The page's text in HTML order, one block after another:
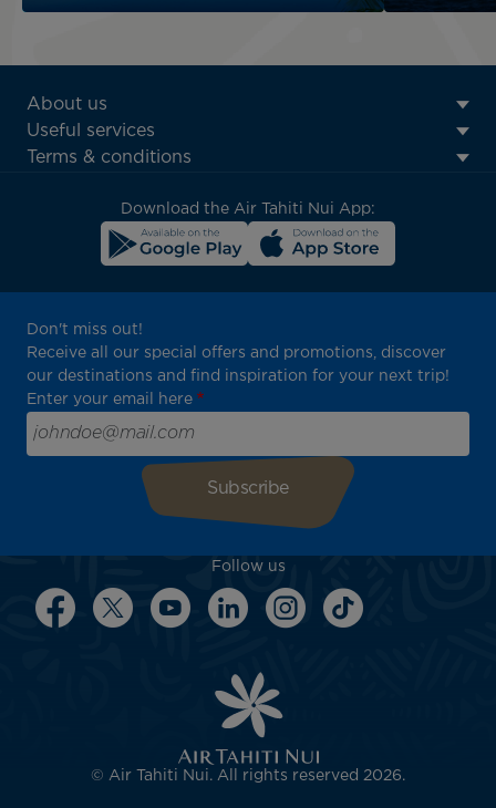
ATN:
Footer
menu
About us
Useful services
Terms & conditions
Download the Air Tahiti Nui App:
Don't miss out!
Receive all our special offers and promotions, discover
our destinations and find inspiration for your next trip!
Enter your email here
Follow us
© Air Tahiti Nui. All rights reserved 2026.